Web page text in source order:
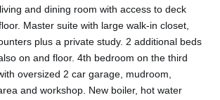
and dining room with access to deck
Master suite with large walk-in closet,
plus a private study. 2 additional beds
on and floor. 4th bedroom on the third
oversized 2 car garage, mudroom,
and workshop. New boiler, hot water